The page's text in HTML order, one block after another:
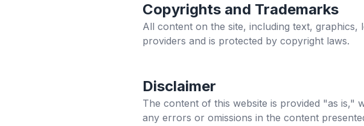
Copyrights and Trademarks
All content on the site, including text,
providers and is protected by copyright laws.
Disclaimer
The content of this website is provided "as is,"
any errors or omissions in the content